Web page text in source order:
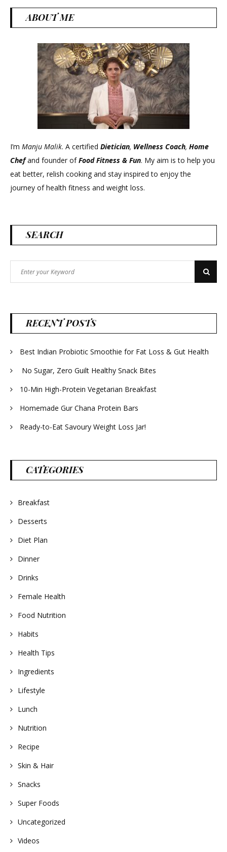
ABOUT ME
I’m Manju Malik. A certified Dietician, Wellness Coach, Home
Chefand founder ofFood Fitness & Fun. My aim is to help you
eat better, relish cooking and stay inspired to enjoy the
journey of health fitness and weight loss.
SEARCH
for:
Search
RECENT POSTS
Best Indian Probiotic Smoothie for Fat Loss & Gut Health
No Sugar, Zero Guilt Healthy Snack Bites
10-Min High-Protein Vegetarian Breakfast
Homemade Gur Chana Protein Bars
Ready-to-Eat Savoury Weight Loss Jar!
CATEGORIES
Breakfast
Desserts
Diet Plan
Dinner
Drinks
Female Health
Food Nutrition
Habits
Health Tips
Ingredients
Lifestyle
Lunch
Nutrition
Recipe
Skin & Hair
Snacks
Super Foods
Uncategorized
Videos